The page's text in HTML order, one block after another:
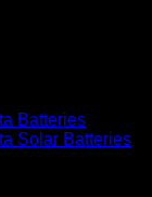
Batteries
Solar Batteries